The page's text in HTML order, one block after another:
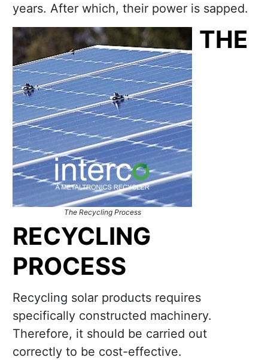
years. After which, their power is sapped.
The Recycling Process
THE
RECYCLING
PROCESS
Recycling solar products requires
specifically constructed machinery.
Therefore, it should be carried out
correctly to be cost-effective.